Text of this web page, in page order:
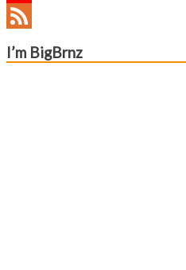
YouTube
Channel
Feed
I’m BigBrnz